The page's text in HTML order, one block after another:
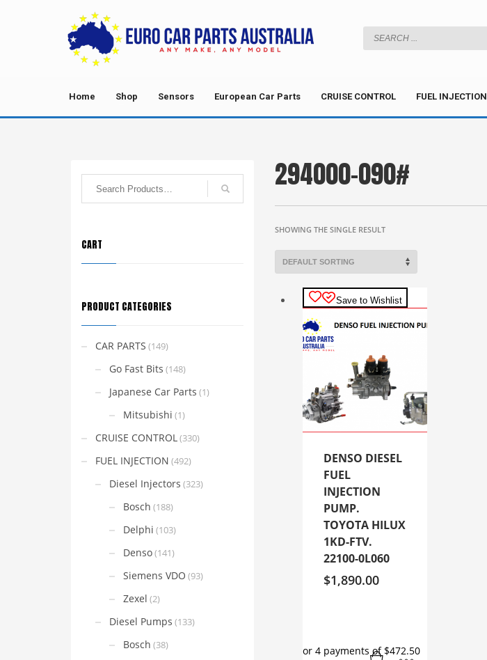
Home Shop Sensors European Car Parts CRUISE CONTROL FUEL INJECTION
294000-090#
SHOWING THE SINGLE RESULT
Save to Wishlist
DENSO DIESEL
FUEL
INJECTION
PUMP.
TOYOTA HILUX
1KD-FTV.
22100-0L060
$1,890.00
CART
PRODUCT CATEGORIES
CAR PARTS (149)
Go Fast Bits (148)
Japanese Car Parts (1)
Mitsubishi (1)
CRUISE CONTROL(330)
FUEL INJECTION (492)
Diesel Injectors (323)
Bosch (188)
Delphi (103)
Denso(141)
Siemens VDO (93)
Zexel (2)
Diesel Pumps (133)
Bosch (38)